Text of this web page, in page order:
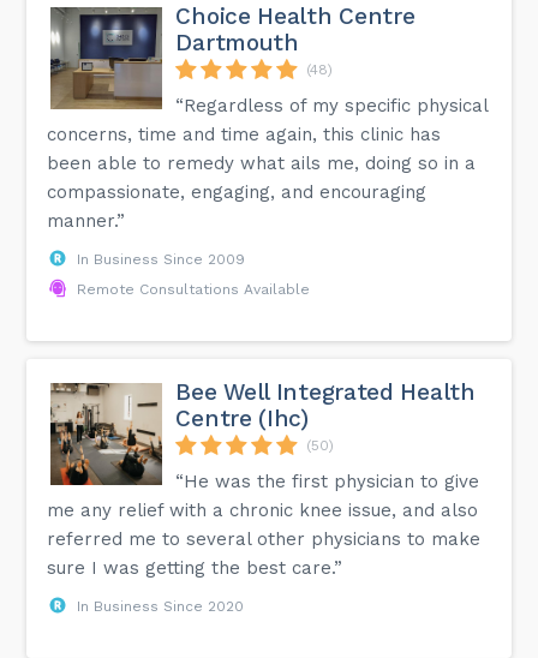
Choice Health Centre
Dartmouth
(48)
“Regardless of my specific physical
concerns, time and time again, this clinic has
been able to remedy what ails me, doing so in a
compassionate, engaging, and encouraging
manner.”
In Business Since 2009
Remote Consultations Available
Bee Well Integrated Health
Centre (Ihc)
(50)
“He was the first physician to give
me any relief with a chronic knee issue, and also
referred me to several other physicians to make
sure I was getting the best care.”
In Business Since 2020